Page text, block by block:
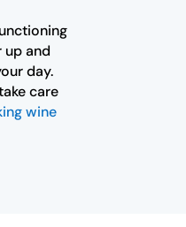
up and
day.
care
wine